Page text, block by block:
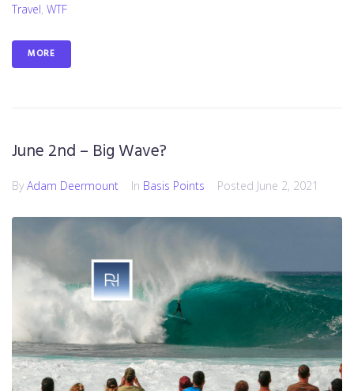
Travel, WTF
MORE
June 2nd – Big Wave?
By Adam Deermount In Basis Points Posted June 2, 2021